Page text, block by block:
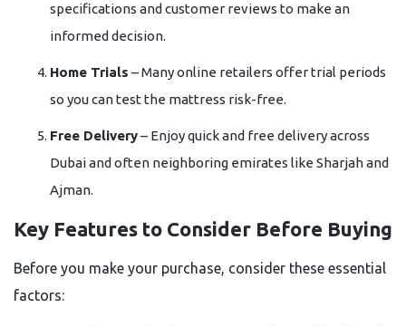
specifications and customer reviews to make an
informed decision.
Home Trials – Many online retailers offer trial periods
so you can test the mattress risk-free.
Free Delivery– Enjoy quick and free delivery across
Dubai and often neighboring emirates like Sharjah and
Ajman.
Key Features to Consider Before Buying
Before you make your purchase, consider these essential
factors: